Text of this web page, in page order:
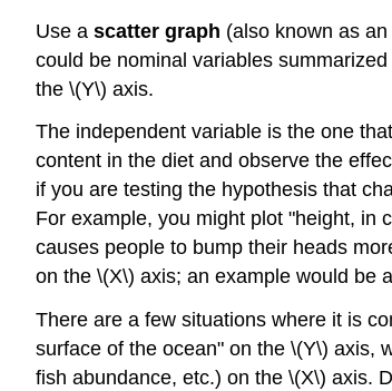
Use a scatter graph (also known as
could be nominal variables
the \(Y\) axis.
The independent variable is the one
content in the diet and observe the
if you are testing the hypothesis that
For example, you might plot "height, in
causes people to bump their heads
on the \(X\) axis; an example would be
There are a few situations where it is
surface of the ocean" on the \(Y\) axis,
fish abundance, etc.) on the \(X\) axis.